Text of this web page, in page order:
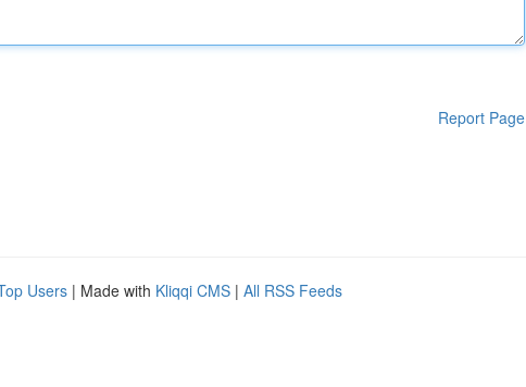
Report Page
Users | Made with Kliqqi CMS | All RSS Feeds